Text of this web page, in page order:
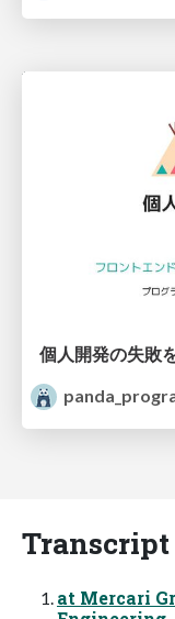
Transcript
at Mercari